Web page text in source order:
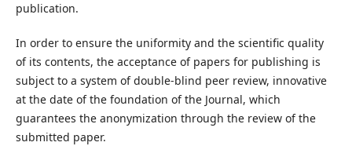
publication.
In order to ensure the uniformity and the scientific quality
of its contents, the acceptance of papers for publishing is
subject to a system of double-blind peer review, innovative
at the date of the foundation of the Journal, which
guarantees the anonymization through the review of the
submitted paper.